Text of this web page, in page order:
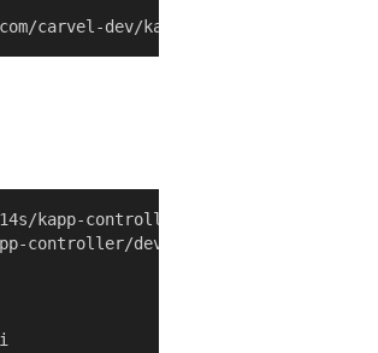
kapp-controller/develop/examples/
controller/develop/examples/simple-